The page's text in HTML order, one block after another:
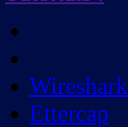
Wireshark
Ettercap